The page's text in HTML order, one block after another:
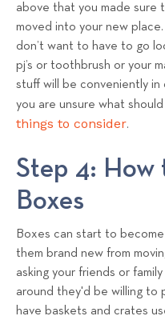
above that you made sure
moved into your new
don’t want to have to go
pj’s or toothbrush or your
stuff will be conveniently in
you are unsure what
things to consider.
Step 4: How
Boxes
Boxes can start to
them brand new from
asking your friends or
around they'd be willing to
have baskets and crates